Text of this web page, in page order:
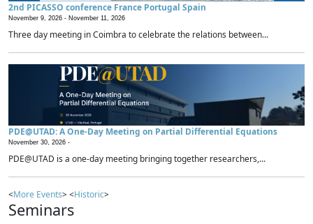
2nd PICASSO conference France Portugal Spain
November 9, 2026 - November 11, 2026
Three day meeting in Coimbra to celebrate the relations between...
PDE@UTAD: A One-Day Meeting on Partial Differential Equations
November 30, 2026 -
PDE@UTAD is a one-day meeting bringing together researchers,...
<More Events> <Historic>
Seminars